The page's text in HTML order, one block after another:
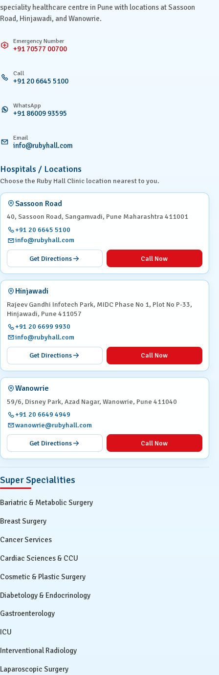
speciality healthcare centre in Pune with locations at Sassoon
Road, Hinjawadi, and Wanowrie.
Emergency Number
+91 70577 00700
Call
+91 20 6645 5100
WhatsApp
+91 86009 93595
Email
info@rubyhall.com
Hospitals / Locations
Choose the Ruby Hall Clinic location nearest to you.
Sassoon Road
40, Sassoon Road, Sangamvadi, Pune Maharashtra 411001
+91 20 6645 5100
info@rubyhall.com
Get Directions Call Now
Hinjawadi
Rajeev Gandhi Infotech Park, MIDC Phase No 1, Plot No P-33,
Hinjawadi, Pune 411057
+91 20 6699 9930
info@rubyhall.com
Get Directions Call Now
Wanowrie
59/6, Disney Park, Azad Nagar, Wanowrie, Pune 411040
+91 20 6649 4949
wanowrie@rubyhall.com
Get Directions Call Now
Super Specialities
Bariatric & Metabolic Surgery
Breast Surgery
Cancer Services
Cardiac Sciences & CCU
Cosmetic & Plastic Surgery
Diabetology & Endocrinology
Gastroenterology
ICU
Interventional Radiology
Laparoscopic Surgery